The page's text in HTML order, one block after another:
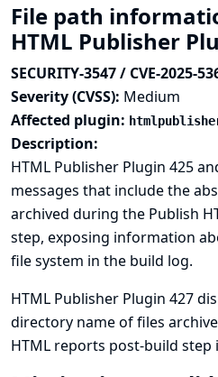
File path
HTML Publisher
SECURITY-3547 / CVE-2025-
Severity (CVSS): Medium
Affected plugin:
Description:
HTML Publisher Plugin 425
messages that include the
archived during the Publish
step, exposing information
file system in the build log.
HTML Publisher Plugin 427
directory name of files
HTML reports post-build step